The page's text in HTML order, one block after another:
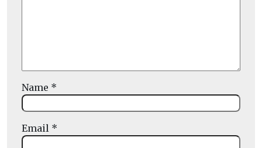
Name *
Email *